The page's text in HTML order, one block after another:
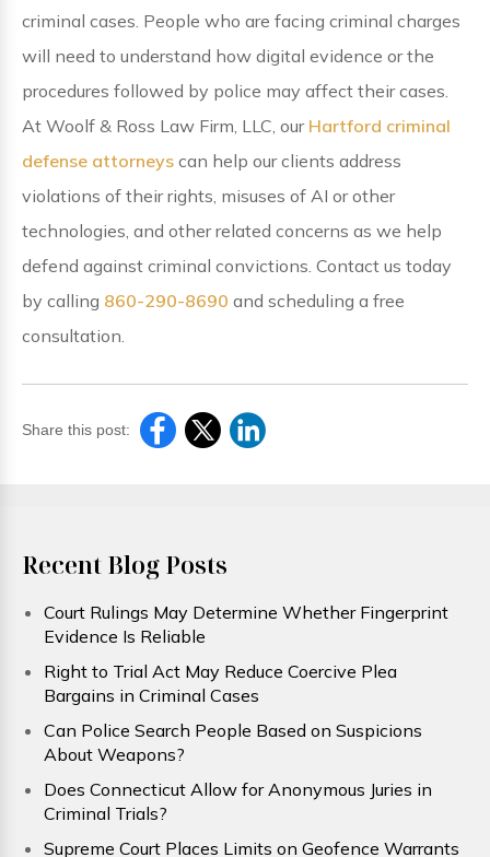
criminal cases. People who are facing criminal charges
will need to understand how digital evidence or the
procedures followed by police may affect their cases.
At Woolf & Ross Law Firm, LLC, our Hartford criminal
defense attorneys can help our clients address
violations of their rights, misuses of AI or other
technologies, and other related concerns as we help
defend against criminal convictions. Contact us today
by calling 860-290-8690 and scheduling a free
consultation.
Share this post:
Recent Blog Posts
Court Rulings May Determine Whether Fingerprint
Evidence Is Reliable
Right to Trial Act May Reduce Coercive Plea
Bargains in Criminal Cases
Can Police Search People Based on Suspicions
About Weapons?
Does Connecticut Allow for Anonymous Juries in
Criminal Trials?
Supreme Court Places Limits on Geofence Warrants